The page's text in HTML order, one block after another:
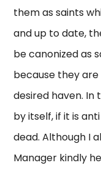
them as saints
and up to date,
be canonized as
because they
desired haven. In
by itself, if it is
dead. Although I
Manager kindly